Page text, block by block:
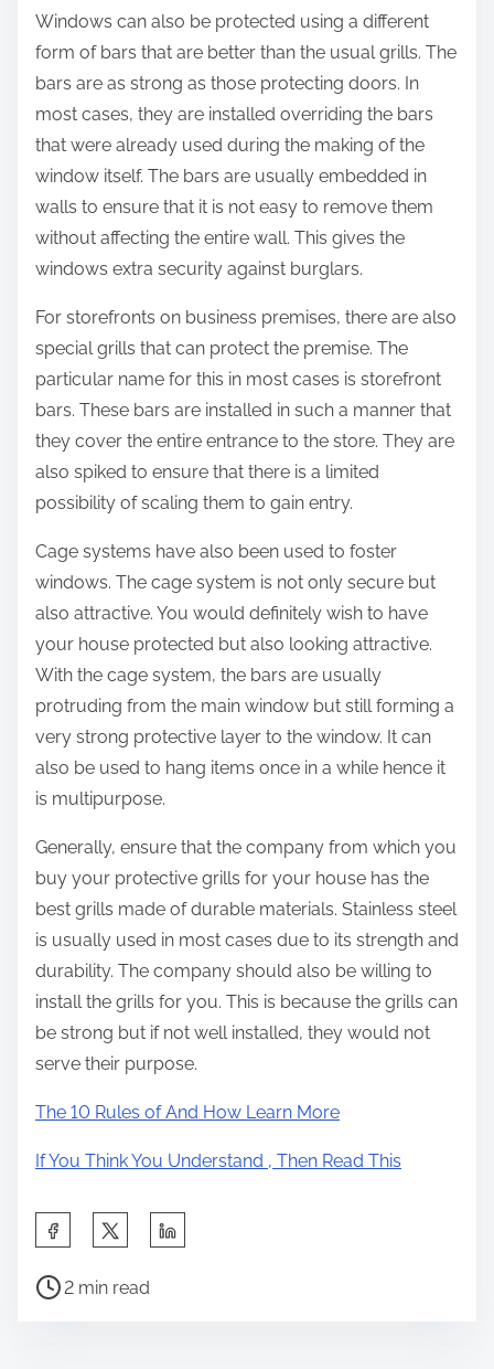
Windows can also be protected using a different
form of bars that are better than the usual grills. The
bars are as strong as those protecting doors. In
most cases, they are installed overriding the bars
that were already used during the making of the
window itself. The bars are usually embedded in
walls to ensure that it is not easy to remove them
without affecting the entire wall. This gives the
windows extra security against burglars.
For storefronts on business premises, there are also
special grills that can protect the premise. The
particular name for this in most cases is storefront
bars. These bars are installed in such a manner that
they cover the entire entrance to the store. They are
also spiked to ensure that there is a limited
possibility of scaling them to gain entry.
Cage systems have also been used to foster
windows. The cage system is not only secure but
also attractive. You would definitely wish to have
your house protected but also looking attractive.
With the cage system, the bars are usually
protruding from the main window but still forming a
very strong protective layer to the window. It can
also be used to hang items once in a while hence it
is multipurpose.
Generally, ensure that the company from which you
buy your protective grills for your house has the
best grills made of durable materials. Stainless steel
is usually used in most cases due to its strength and
durability. The company should also be willing to
install the grills for you. This is because the grills can
be strong but if not well installed, they would not
serve their purpose.
The 10 Rules of And How Learn More
If You Think You Understand , Then Read This
a
P
2 min read